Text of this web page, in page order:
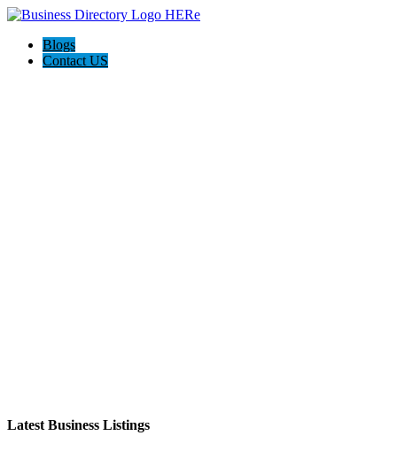
Blogs
Contact US
Latest Business Listings